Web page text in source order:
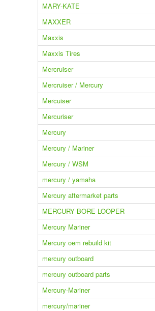
MARY-KATE
MAXXER
Maxxis
Maxxis Tires
Mercruiser
Mercruiser / Mercury
Mercuiser
Mercuriser
Mercury
Mercury / Mariner
Mercury / WSM
mercury / yamaha
Mercury aftermarket parts
MERCURY BORE LOOPER
Mercury Mariner
Mercury oem rebuild kit
mercury outboard
mercury outboard parts
Mercury-Mariner
mercury/mariner